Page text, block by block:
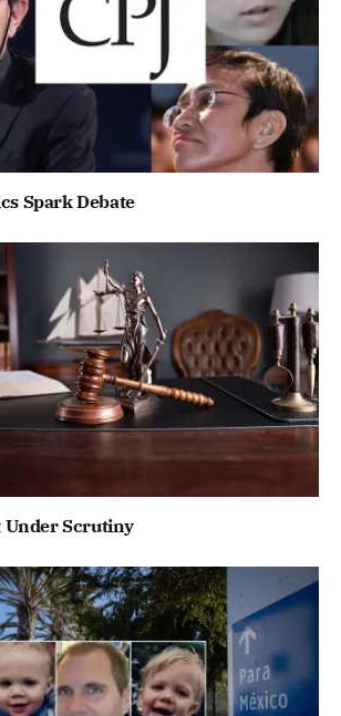
Spark Debate
Under Scrutiny